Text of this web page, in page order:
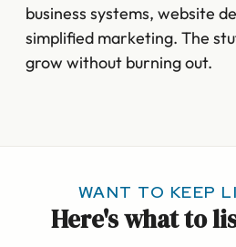
business systems, website
simplified marketing. The
grow without burning out.
WANT TO KEEP
Here's what to